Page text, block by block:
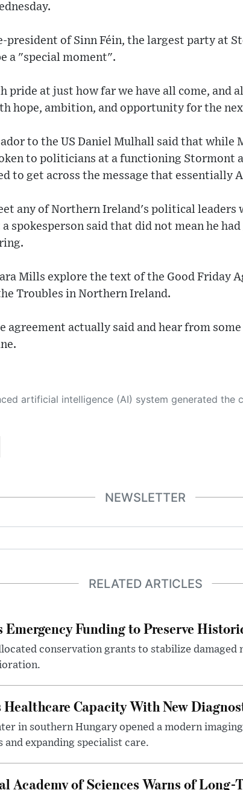
president of Sinn Féin, the largest party at
a "special moment".
pride at just how far we have all come, and
hope, ambition, and opportunity for the
to the US Daniel Mulhall said that while
to politicians at a functioning Stormont
to get across the message that essentially
any of Northern Ireland's political leaders
spokesperson said that did not mean he
Mills explore the text of the Good Friday
Troubles in Northern Ireland.
agreement actually said and hear from
page on its own. This innovative technology conducts extensive research from a variety of reliable sources, performs rigorous fact-checking and verification, cleans up and balances biased or manipulated content, and presents a minimal factual summary that is just enough yet essential for you to function as an informed and educated citizen. Please keep
NEWSLETTER
RELATED ARTICLES
Emergency Funding to Preserve
conservation grants to stabilize damaged
Capacity With New
in southern Hungary opened a modern
expanding specialist care.
Academy of Sciences Warns of Long-